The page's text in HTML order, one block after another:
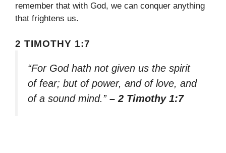
remember that with God, we can conquer anything
that frightens us.
2 TIMOTHY 1:7
“For God hath not given us the spirit
of fear; but of power, and of love, and
of a sound mind.” – 2 Timothy 1:7